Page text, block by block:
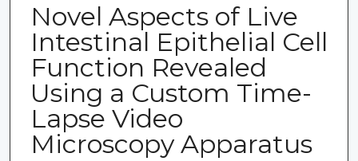
Novel Aspects of Live
Intestinal Epithelial Cell
Function Revealed
Using a Custom Time-
Lapse Video
Microscopy Apparatus